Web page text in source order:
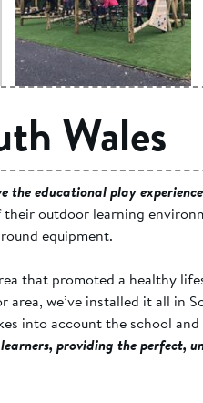
School, Gwent -
Active Play Space
Wales
the educational play
outdoor learning
equipment.
that promoted a healthy
we’ve installed it all in
into account the school and
providing the perfect,